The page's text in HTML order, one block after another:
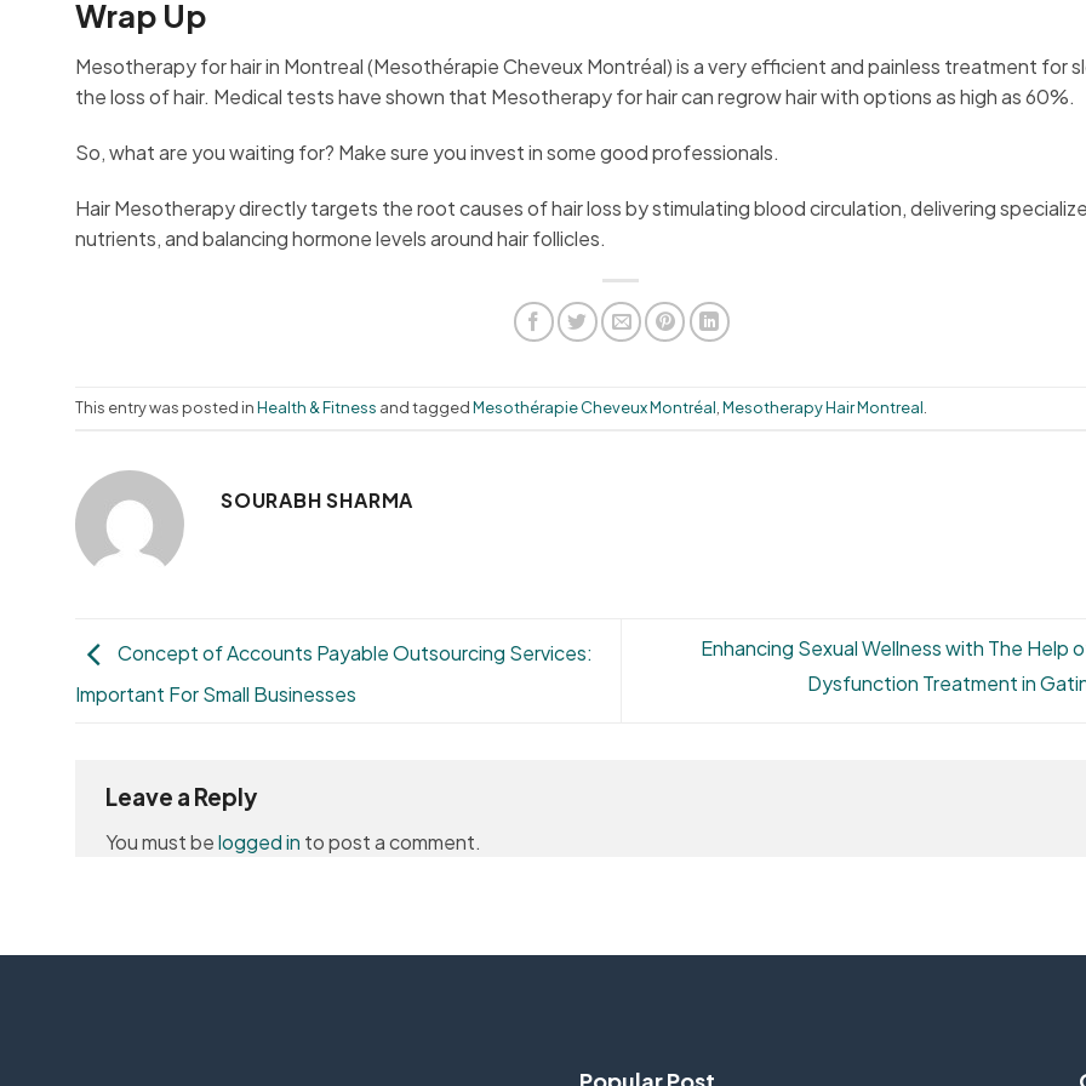
Wrap Up
Mesotherapy for hair in Montreal (Mesothérapie Cheveux Montréal) is a very efficient and painless treatment for
the loss of hair. Medical tests have shown that Mesotherapy for hair can regrow hair with options as high as 60%.
So, what are you waiting for? Make sure you invest in some good professionals.
Hair Mesotherapy directly targets the root causes of hair loss by stimulating blood circulation, delivering
nutrients, and balancing hormone levels around hair follicles.
This entry was posted inHealth & Fitness and taggedMesothérapie Cheveux Montréal,Mesotherapy Hair Montreal.
SOURABH SHARMA
Concept of Accounts Payable Outsourcing Services:
Important For Small Businesses
Enhancing Sexual Wellness with The Help
Dysfunction Treatment in
Leave a Reply
You must belogged in to post a comment.
Popular Post